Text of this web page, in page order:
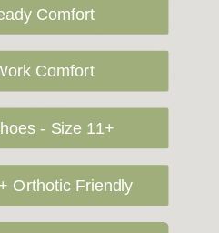
and Singapore at an additional
for a
restrictions on some products
Comfort
Comfort
- Size 11+
Orthotic Friendly